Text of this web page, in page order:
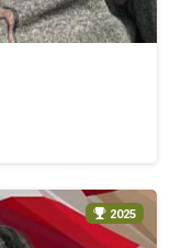
2025